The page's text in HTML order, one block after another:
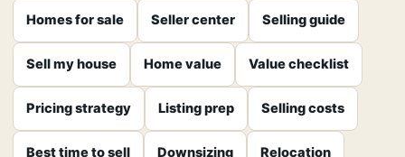
Homes for sale Seller center Selling guide
Sell my house Home value Value checklist
Pricing strategy Listing prep Selling costs
Best time to sell Downsizing Relocation